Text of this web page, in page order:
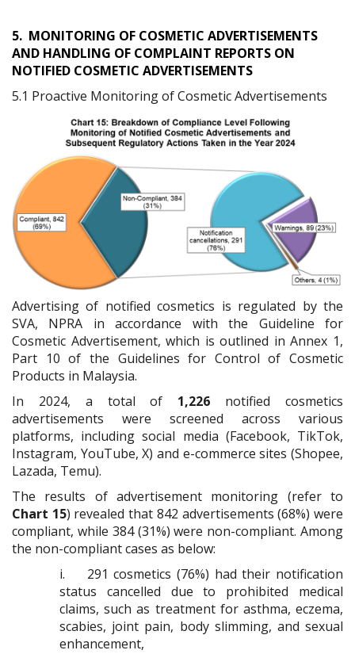
5. MONITORING OF COSMETIC ADVERTISEMENTS
AND HANDLING OF COMPLAINT REPORTS ON
NOTIFIED COSMETIC ADVERTISEMENTS
5.1 Proactive Monitoring of Cosmetic Advertisements
Advertising of notified cosmetics is regulated by the
SVA, NPRA in accordance with the Guideline for
Cosmetic Advertisement, which is outlined in Annex 1,
Part 10 of the Guidelines for Control of Cosmetic
Products in Malaysia.
In 2024, a total of 1,226 notified cosmetics
advertisements were screened across various
platforms, including social media (Facebook, TikTok,
Instagram, YouTube, X) and e-commerce sites (Shopee,
Lazada, Temu).
The results of advertisement monitoring (refer to
Chart 15) revealed that 842 advertisements (68%) were
compliant, while 384 (31%) were non-compliant. Among
the non-compliant cases as below:
i.
291 cosmetics (76%) had their notification
status cancelled due to prohibited medical
claims, such as treatment for asthma, eczema,
scabies, joint pain, body slimming, and sexual
enhancement,